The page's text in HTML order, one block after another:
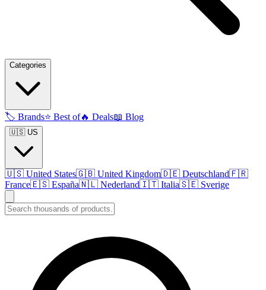
Categories
🏷️ Brands⭐ Best of🔥 Deals📖 Blog
🇺🇸 US
🇺🇸 United States🇬🇧 United Kingdom🇩🇪 Deutschland🇫🇷
France🇪🇸 España🇳🇱 Nederland🇮🇹 Italia🇸🇪 Sverige